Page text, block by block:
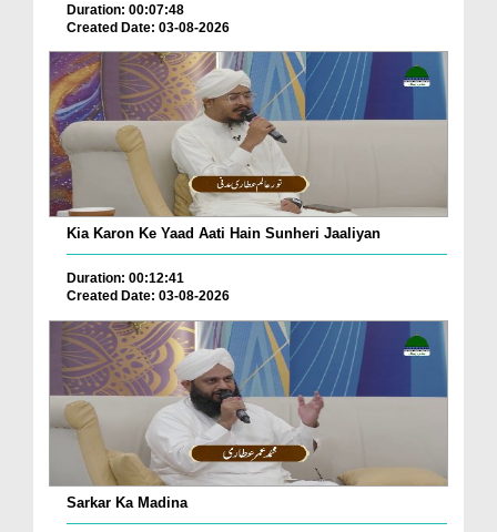
Duration: 00:07:48
Created Date: 03-08-2026
Kia Karon Ke Yaad Aati Hain Sunheri Jaaliyan
Duration: 00:12:41
Created Date: 03-08-2026
Sarkar Ka Madina